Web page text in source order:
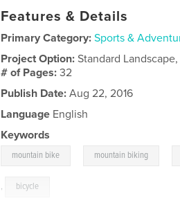
Features & Details
Primary Category: Sports &
Project Option:Standard
# of Pages:32
Publish Date: Aug 22, 2016
Language English
Keywords
mountain bike mountain biking
, bicycle